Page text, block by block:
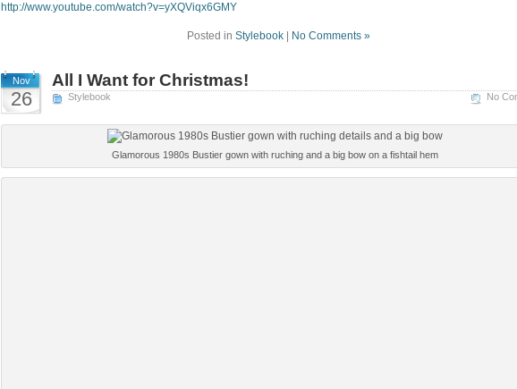
http://www.youtube.com/watch?v=yXQViqx6GMY
Posted in Stylebook| No Comments »
Nov
26
All I Want for Christmas!
Stylebook No
Glamorous 1980s Bustier gown with ruching and a big bow on a fishtail hem